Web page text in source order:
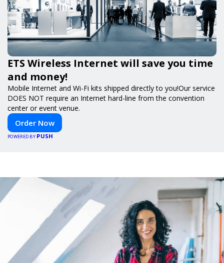
ETS Wireless Internet will save you time
and money!
Mobile Internet and Wi-Fi kits shipped directly to you!Our service
DOES NOT require an Internet hard-line from the convention
center or event venue.
Order Now
POWERED BY PUSH